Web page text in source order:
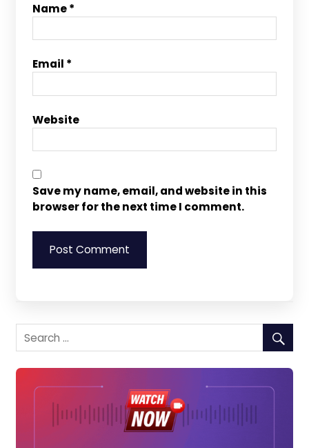
Name*
Email *
Website
Save my name, email, and website in this
browser for the next time I comment.